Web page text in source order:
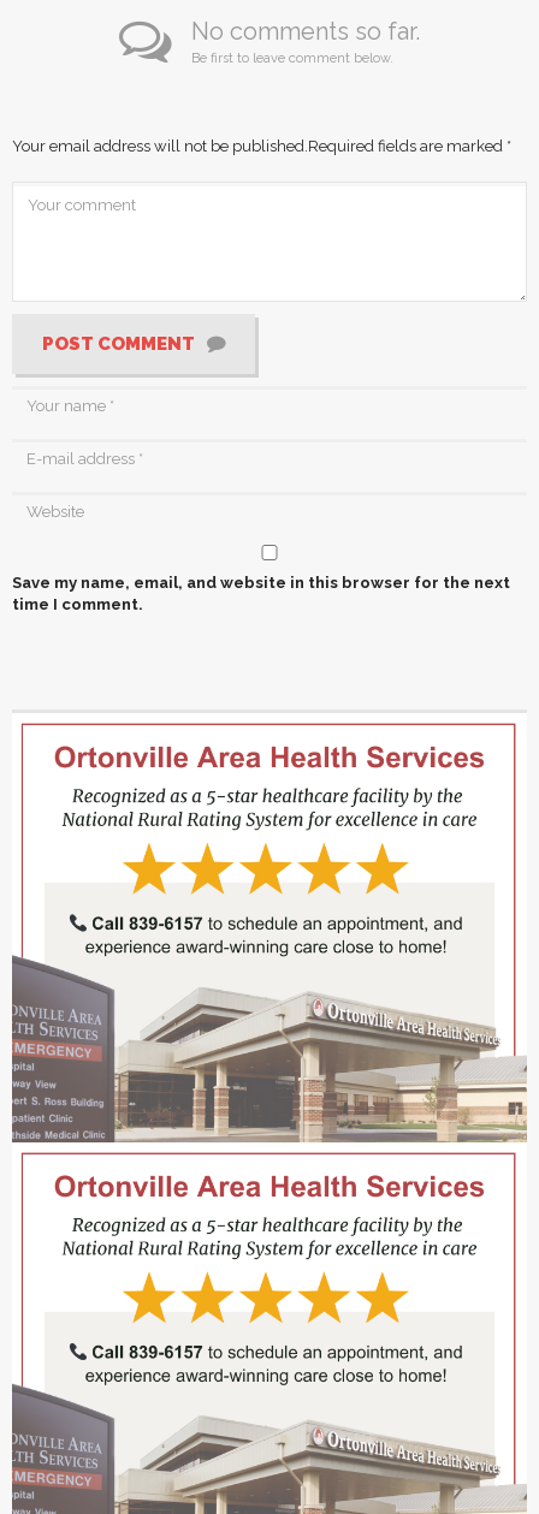
No comments so far.
Be first to leave comment below.
Your email address will not be published. Required fields are marked *
POST COMMENT
Save my name, email, and website in this browser for the next
time I comment.